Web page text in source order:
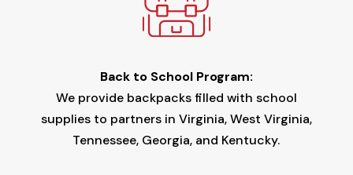
Back to School Program:
We provide backpacks filled with school
supplies to partners in Virginia, West Virginia,
Tennessee, Georgia, and Kentucky.